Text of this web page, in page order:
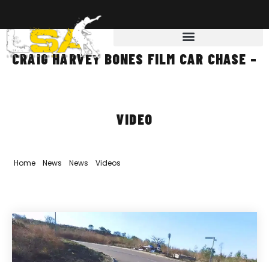
CRAIG HARVEY BONES FILM CAR CHASE –
VIDEO
Home» News News Videos